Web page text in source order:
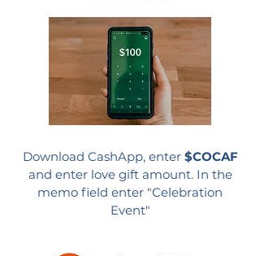
Download CashApp, enter $COCAF
and enter love gift amount. In the
memo field enter "Celebration
Event"